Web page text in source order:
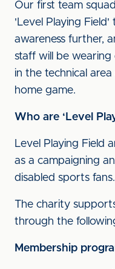
Our first team
'Level Playing Field'
awareness further,
staff will be
in the technical
home game.
Who are ‘Level
Level Playing Field
as a campaigning
disabled sports fans.
The charity
through the
Membership